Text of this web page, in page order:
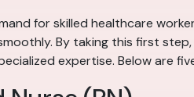
for skilled healthcare
By taking this first
expertise. Below are